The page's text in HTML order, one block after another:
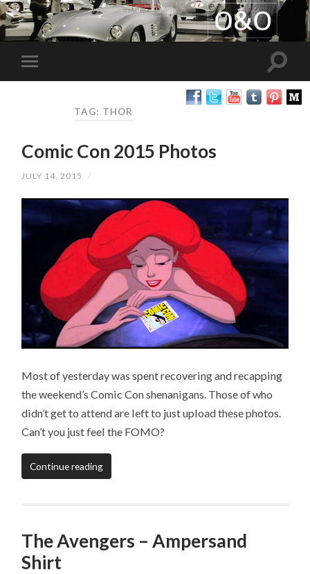
TAG: THOR
Comic Con 2015 Photos
JULY 14, 2015 /
Most of yesterday was spent recovering and recapping
the weekend’s Comic Con shenanigans. Those of who
didn’t get to attend are left to just upload these photos.
Can’t you just feel the FOMO?
Continue reading
The Avengers – Ampersand
Shirt